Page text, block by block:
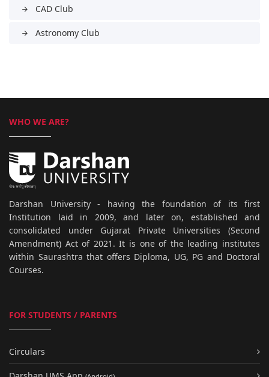
arrow_forward CAD Club
arrow_forward Astronomy Club
WHO WE ARE?
Darshan University - having the foundation of its first
Institution laid in 2009, and later on, established and
consolidated under Gujarat Private Universities (Second
Amendment) Act of 2021. It is one of the leading institutes
within Saurashtra that offers Diploma, UG, PG and Doctoral
Courses.
FOR STUDENTS / PARENTS
Circulars